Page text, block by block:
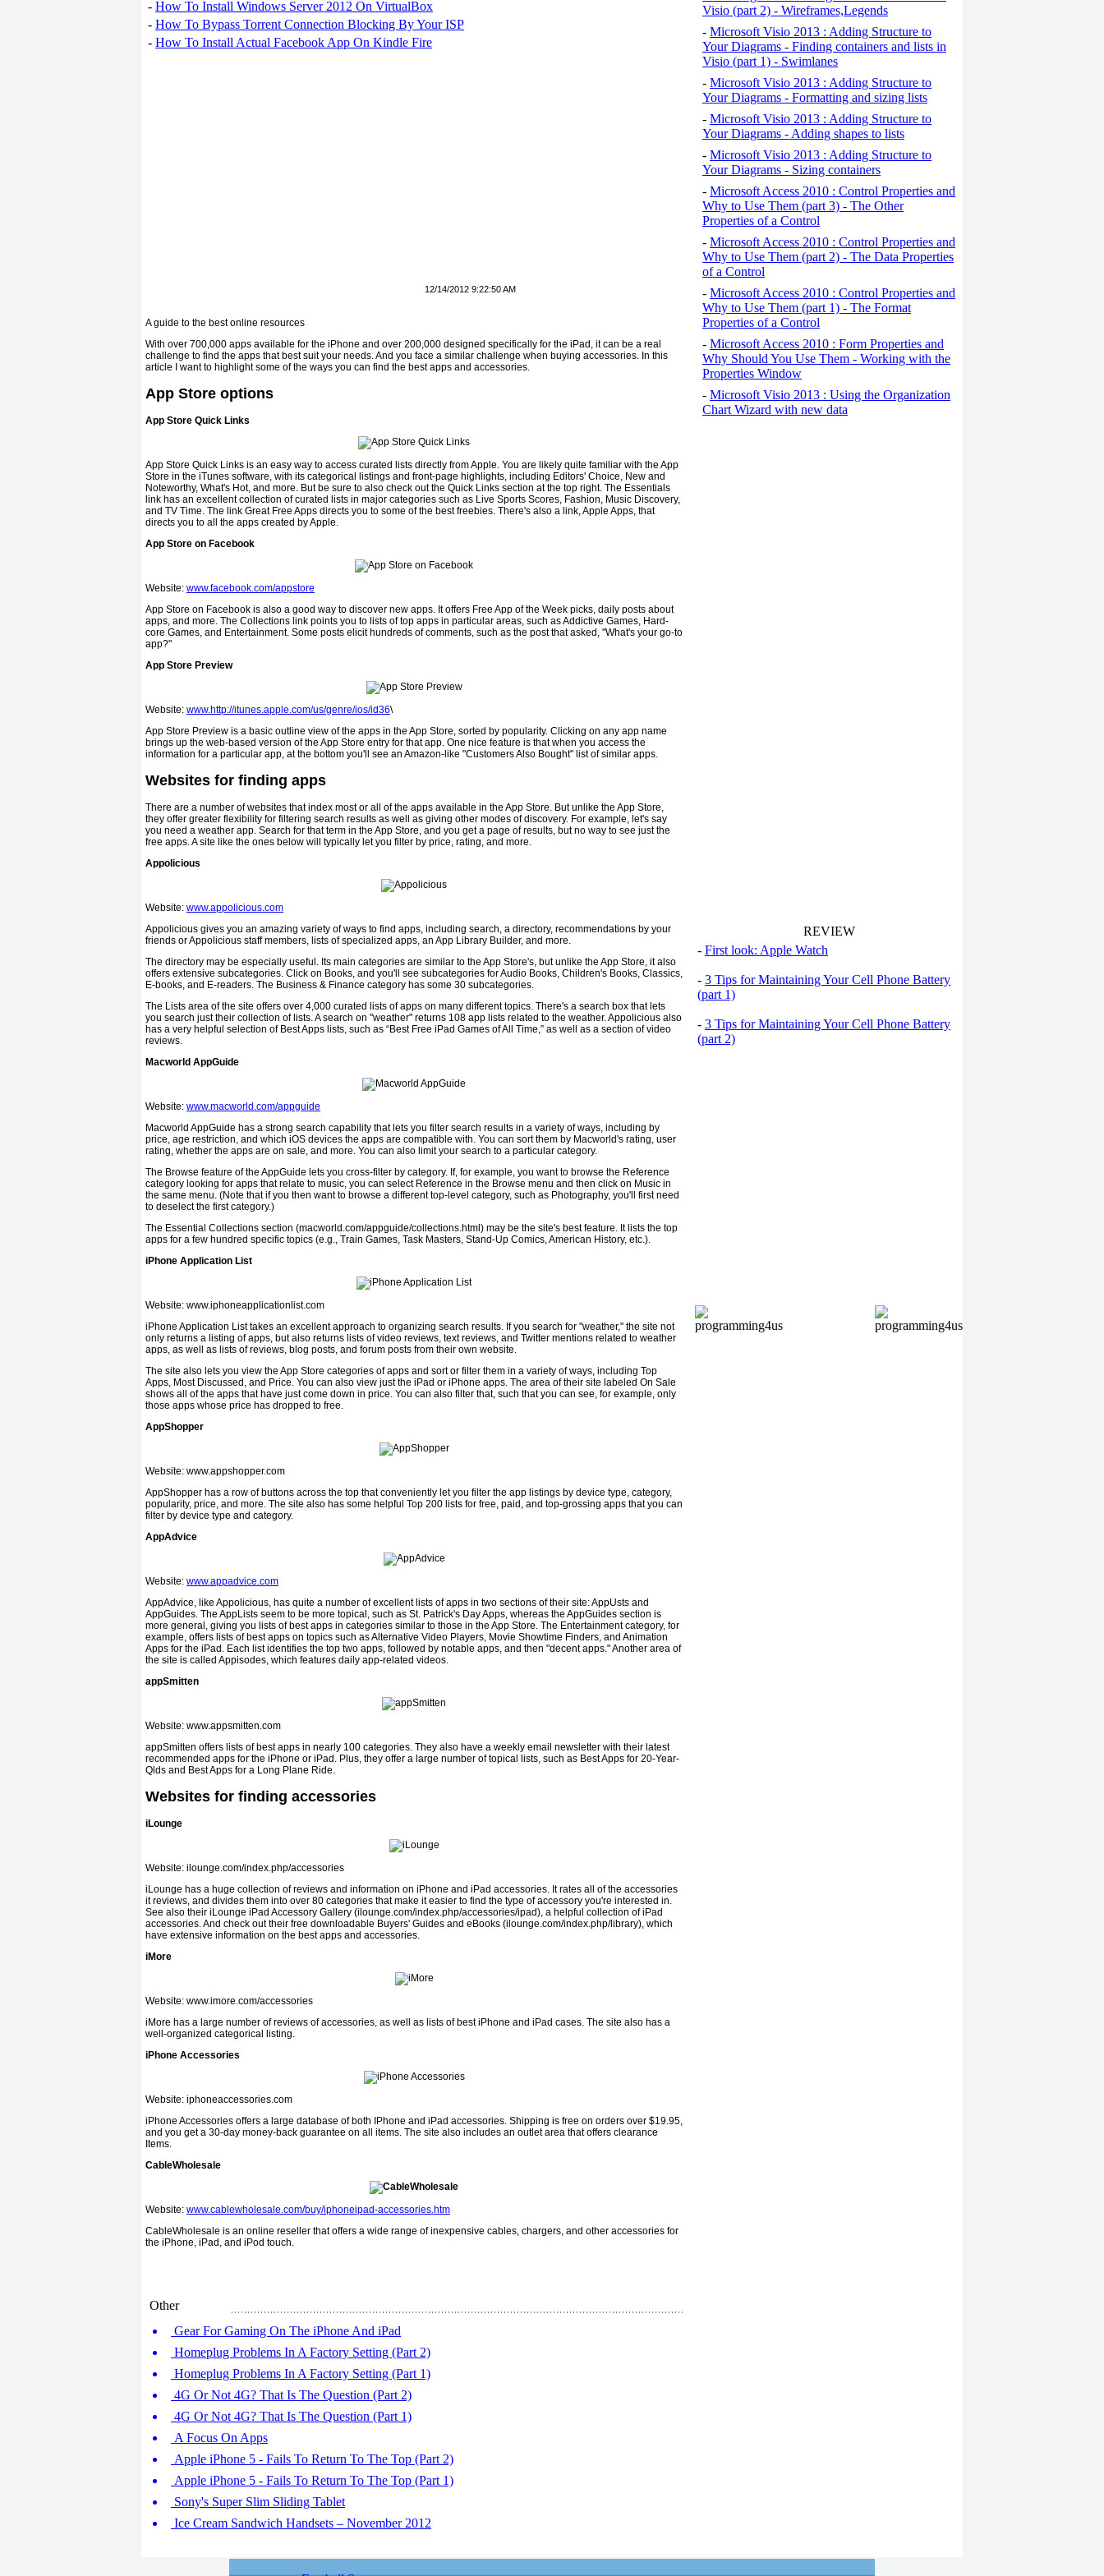
- How To Install Windows Server 2012 On VirtualBox
- How To Bypass Torrent Connection Blocking By Your ISP
- How To Install Actual Facebook App On Kindle Fire
12/14/2012 9:22:50 AM
A guide to the best online resources
With over 700,000 apps available for the iPhone and over 200,000 de­signed specifically for the iPad, it can be a real
challenge to find the apps that best suit your needs. And you face a similar challenge when buying accessories. In this
article I want to highlight some of the ways you can find the best apps and accessories.
App Store options
App Store Quick Links
App Store Quick Links is an easy way to access curated lists directly from Apple. You are likely quite familiar with the App
Store in the iTunes software, with its categorical listings and front-page highlights, including Editors' Choice, New and
Noteworthy, What's Hot, and more. But be sure to also check out the Quick Links section at the top right. The Essentials
link has an excellent collection of curated lists in major categories such as Live Sports Scores, Fashion, Music Discovery,
and TV Time. The link Great Free Apps directs you to some of the best freebies. There's also a link, Apple Apps, that
directs you to all the apps created by Apple.
App Store on Facebook
Website: www.facebook.com/appstore
App Store on Facebook is also a good way to discover new apps. It offers Free App of the Week picks, daily posts about
apps, and more. The Collections link points you to lists of top apps in particular areas, such as Addictive Games, Hard­
core Games, and Entertainment. Some posts elicit hundreds of comments, such as the post that asked, "What's your go-to
app?"
App Store Preview
Website: www.http://itunes.apple.com/us/genre/ios/id36\
App Store Preview is a basic outline view of the apps in the App Store, sorted by popu­larity. Clicking on any app name
brings up the web-based version of the App Store entry for that app. One nice feature is that when you access the
information for a particular app, at the bottom you'll see an Amazon-like "Customers Also Bought" list of similar apps.
Websites for finding apps
There are a number of websites that index most or all of the apps available in the App Store. But unlike the App Store,
they offer greater flexibility for filtering search results as well as giving other modes of discovery. For example, let's say
you need a weather app. Search for that term in the App Store, and you get a page of results, but no way to see just the
free apps. A site like the ones below will typically let you filter by price, rating, and more.
Appolicious
Website: www.appolicious.com
Appolicious gives you an amazing variety of ways to find apps, including search, a directory, recommen­dations by your
friends or Appolicious staff members, lists of specialized apps, an App Library Builder, and more.
The directory may be especially useful. Its main categories are similar to the App Store's, but unlike the App Store, it also
offers extensive subcategories. Click on Books, and you'll see subcategories for Audio Books, Children's Books, Classics,
E-books, and E-readers. The Business & Finance category has some 30 subcategories.
The Lists area of the site offers over 4,000 curated lists of apps on many different topics. There's a search box that lets
you search just their collection of lists. A search on "weather" returns 108 app lists related to the weather. Appolicious also
has a very helpful selection of Best Apps lists, such as “Best Free iPad Games of All Time,” as well as a section of video
reviews.
Macworld AppGuide
Website: www.macworld.com/appguide
Macworld AppGuide has a strong search capability that lets you filter search results in a variety of ways, including by
price, age restriction, and which iOS devices the apps are compatible with. You can sort them by Macworld's rating, user
rating, whether the apps are on sale, and more. You can also limit your search to a particular category.
The Browse feature of the AppGuide lets you cross-filter by category. If, for example, you want to browse the Reference
category looking for apps that relate to music, you can select Reference in the Browse menu and then click on Music in
the same menu. (Note that if you then want to browse a different top-level category, such as Photography, you'll first need
to de­select the first category.)
The Essential Collections section (macworld.com/appguide/collections.html) may be the site's best feature. It lists the top
apps for a few hundred specific topics (e.g., Train Games, Task Masters, Stand-Up Comics, American History, etc.).
iPhone Application List
Website: www.iphoneapplicationlist.com
iPhone Application List takes an excellent approach to organizing search results. If you search for "weather," the site not
only returns a listing of apps, but also returns lists of video reviews, text reviews, and Twitter mentions related to weather
apps, as well as lists of reviews, blog posts, and forum posts from their own website.
The site also lets you view the App Store categories of apps and sort or filter them in a variety of ways, including Top
Apps, Most Discussed, and Price. You can also view just the iPad or iPhone apps. The area of their site labeled On Sale
shows all of the apps that have just come down in price. You can also filter that, such that you can see, for example, only
those apps whose price has dropped to free.
AppShopper
Website: www.appshopper.com
AppShopper has a row of buttons across the top that conveniently let you filter the app listings by device type, category,
popularity, price, and more. The site also has some helpful Top 200 lists for free, paid, and top-grossing apps that you can
filter by device type and category.
AppAdvice
Website: www.appadvice.com
AppAdvice, like Appolicious, has quite a number of excellent lists of apps in two sections of their site: AppUsts and
AppGuides. The AppLists seem to be more topical, such as St. Patrick's Day Apps, whereas the AppGuides section is
more general, giving you lists of best apps in categories simi­lar to those in the App Store. The Entertainment category, for
example, offers lists of best apps on topics such as Alternative Video Players, Movie Showtime Finders, and Animation
Apps for the iPad. Each list identifies the top two apps, followed by notable apps, and then "decent apps." Another area of
the site is called Appisodes, which features daily app-related videos.
appSmitten
Website: www.appsmitten.com
appSmitten offers lists of best apps in nearly 100 categories. They also have a weekly email newsletter with their latest
recommended apps for the iPhone or iPad. Plus, they offer a large number of topical lists, such as Best Apps for 20-Year-
Qlds and Best Apps for a Long Plane Ride.
Websites for finding accessories
iLounge
Website: ilounge.com/index.php/accessories
iLounge has a huge collection of reviews and information on iPhone and iPad ac­cessories. It rates all of the accessories
it reviews, and divides them into over 80 categories that make it easier to find the type of accessory you're interested in.
See also their iLounge iPad Accessory Gallery (ilounge.com/index.php/accessories/ipad), a helpful collection of iPad
accessories. And check out their free downloadable Buyers' Guides and eBooks (ilounge.com/index.php/library), which
have extensive information on the best apps and accessories.
iMore
Website: www.imore.com/accessories
iMore has a large number of reviews of accessories, as well as lists of best iPhone and iPad cases. The site also has a
well-organized categorical listing.
iPhone Accessories
Website: iphoneaccessories.com
iPhone Accessories offers a large database of both IPhone and iPad accessories. Shipping is free on orders over $19.95,
and you get a 30-day money-back guar­antee on all items. The site also includes an outlet area that offers clearance
Items.
CableWholesale
Website: www.cablewholesale.com/buy/iphoneipad-accessories.htm
CableWholesale is an online reseller that offers a wide range of inexpensive cables, chargers, and other accessories for
the iPhone, iPad, and iPod touch.
Other
Gear For Gaming On The iPhone And iPad
Homeplug Problems In A Factory Setting (Part 2)
Homeplug Problems In A Factory Setting (Part 1)
4G Or Not 4G? That Is The Question (Part 2)
4G Or Not 4G? That Is The Question (Part 1)
A Focus On Apps
Apple iPhone 5 - Fails To Return To The Top (Part 2)
Apple iPhone 5 - Fails To Return To The Top (Part 1)
Sony's Super Slim Sliding Tablet
Ice Cream Sandwich Handsets – November 2012
Visio (part 2) - Wireframes,Legends
- Microsoft Visio 2013 : Adding Structure to
Your Diagrams - Finding containers and lists in
Visio (part 1) - Swimlanes
- Microsoft Visio 2013 : Adding Structure to
Your Diagrams - Formatting and sizing lists
- Microsoft Visio 2013 : Adding Structure to
Your Diagrams - Adding shapes to lists
- Microsoft Visio 2013 : Adding Structure to
Your Diagrams - Sizing containers
- Microsoft Access 2010 : Control Properties and
Why to Use Them (part 3) - The Other
Properties of a Control
- Microsoft Access 2010 : Control Properties and
Why to Use Them (part 2) - The Data Properties
of a Control
- Microsoft Access 2010 : Control Properties and
Why to Use Them (part 1) - The Format
Properties of a Control
- Microsoft Access 2010 : Form Properties and
Why Should You Use Them - Working with the
Properties Window
- Microsoft Visio 2013 : Using the Organization
Chart Wizard with new data
REVIEW
- First look: Apple Watch
- 3 Tips for Maintaining Your Cell Phone Battery
(part 1)
- 3 Tips for Maintaining Your Cell Phone Battery
(part 2)